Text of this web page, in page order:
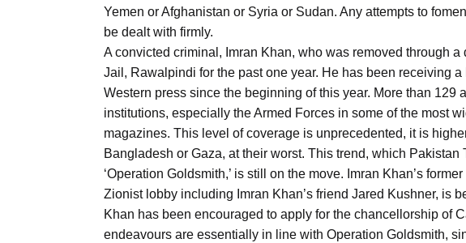
Yemen or Afghanistan or Syria or Sudan. Any attempts to
be dealt with firmly.
A convicted criminal, Imran Khan, who was removed through
Jail, Rawalpindi for the past one year. He has been receiving
Western press since the beginning of this year. More than 129
institutions, especially the Armed Forces in some of the most
magazines. This level of coverage is unprecedented, it is
Bangladesh or Gaza, at their worst. This trend, which
‘Operation Goldsmith,’ is still on the move. Imran Khan’s
Zionist lobby including Imran Khan’s friend Jared Kushner, is
Khan has been encouraged to apply for the chancellorship of
endeavours are essentially in line with Operation Goldsmith,